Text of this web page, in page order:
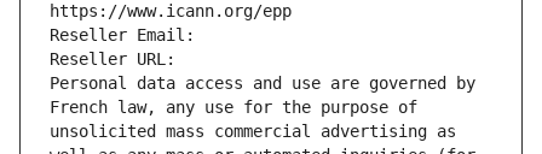
https://www.icann.org/epp
Reseller Email:
Reseller URL:
Personal data access and use are governed by
French law, any use for the purpose of
unsolicited mass commercial advertising as